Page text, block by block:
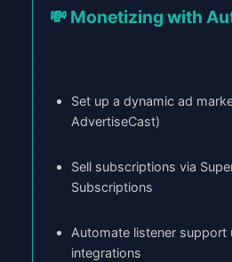
💸 Monetizing with
Set up a dynamic ad
AdvertiseCast)
Sell subscriptions via
Subscriptions
Automate listener support
integrations